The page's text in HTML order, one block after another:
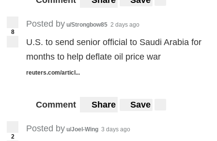
8
Posted by u/Strongbow85 2 days ago
U.S. to send senior official to Saudi Arabia for
months to help deflate oil price war
reuters.com/articl...
Comment Share Save
2
Posted by u/Joel-Wing 3 days ago